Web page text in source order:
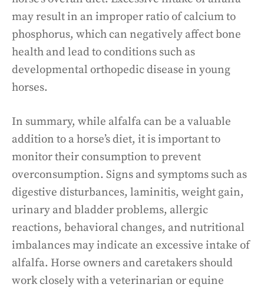
may result in an improper ratio of calcium to
phosphorus, which can negatively affect bone
health and lead to conditions such as
developmental orthopedic disease in young
horses.
In summary, while alfalfa can be a valuable
addition to a horse’s diet, it is important to
monitor their consumption to prevent
overconsumption. Signs and symptoms such as
digestive disturbances, laminitis, weight gain,
urinary and bladder problems, allergic
reactions, behavioral changes, and nutritional
imbalances may indicate an excessive intake of
alfalfa. Horse owners and caretakers should
work closely with a veterinarian or equine